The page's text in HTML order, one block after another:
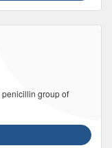
penicillin group of